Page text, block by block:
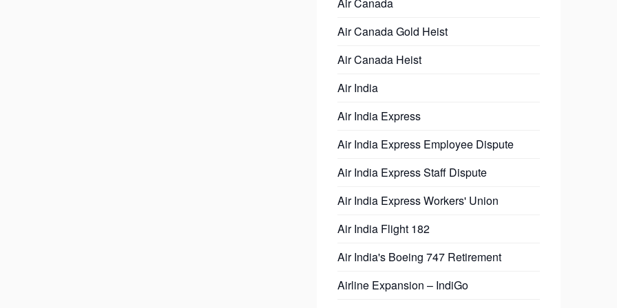
Air Canada Gold Heist
Air Canada Heist
Air India
Air India Express
Air India Express Employee Dispute
Air India Express Staff Dispute
Air India Express Workers' Union
Air India Flight 182
Air India's Boeing 747 Retirement
Airline Expansion – IndiGo